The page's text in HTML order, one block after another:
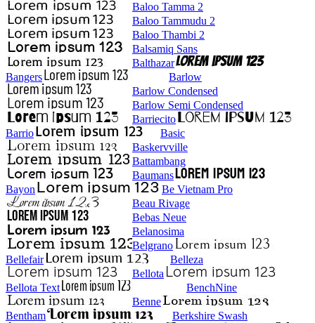
Baloo Tamma 2
Baloo Tammudu 2
Baloo Thambi 2
Balsamiq Sans
Balthazar
Bangers
Barlow
Barlow Condensed
Barlow Semi Condensed
Barriecito
Barrio
Basic
Baskervville
Battambang
Baumans
Bayon
Be Vietnam Pro
Beau Rivage
Bebas Neue
Belanosima
Belgrano
Bellefair
Belleza
Bellota
Bellota Text
BenchNine
Benne
Bentham
Berkshire Swash